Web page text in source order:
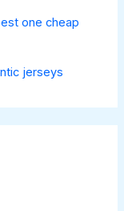
one cheap
jerseys